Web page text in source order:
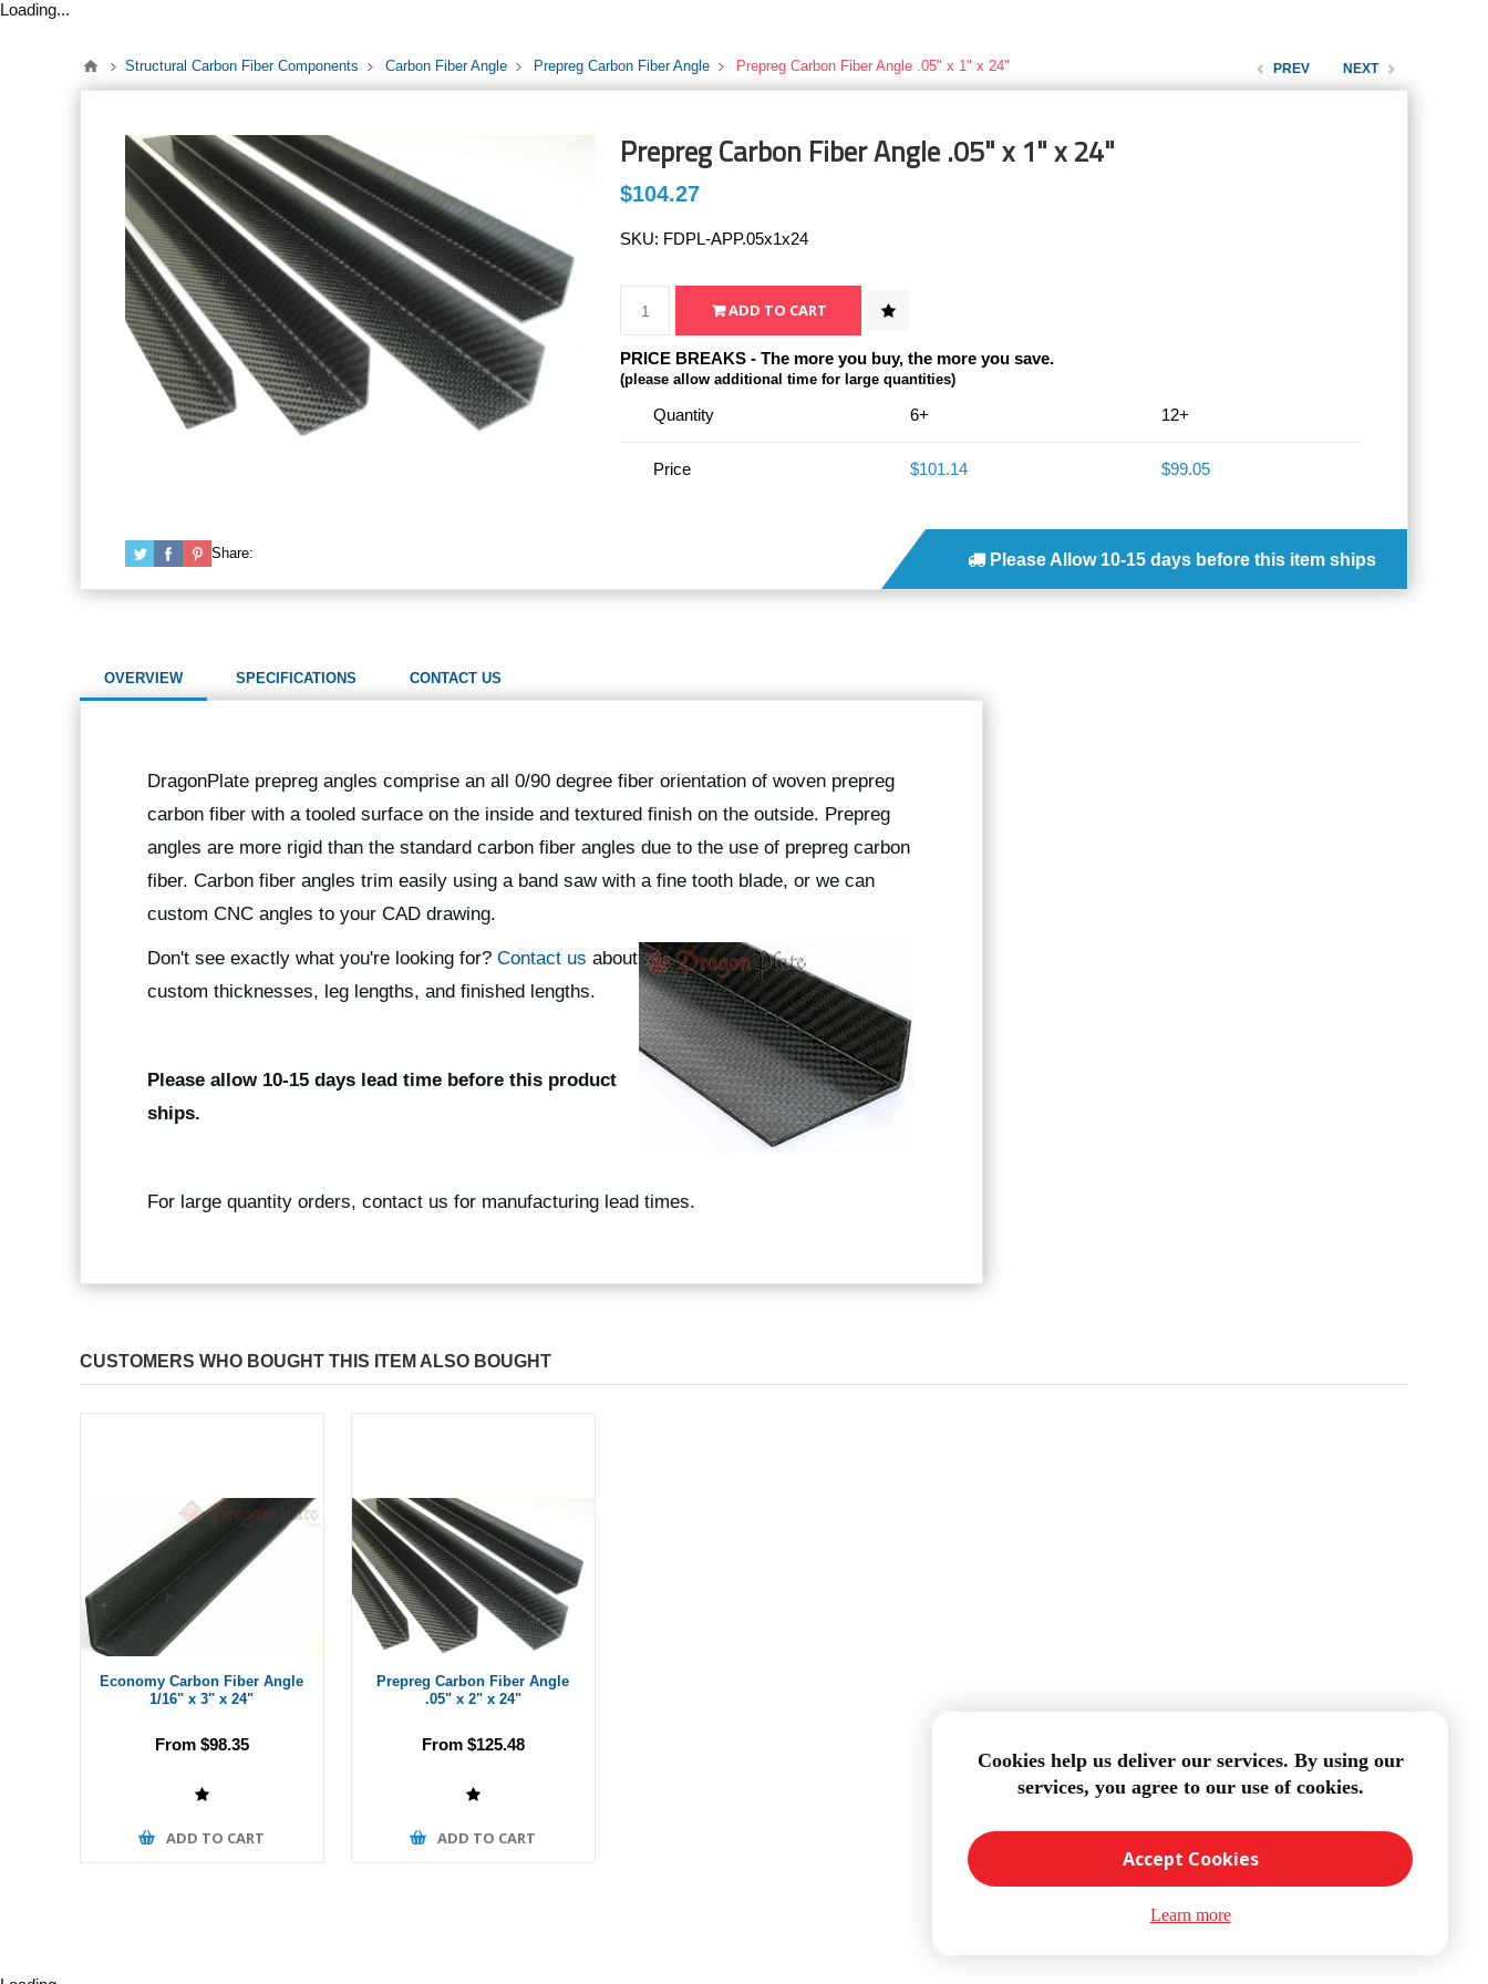
Loading...
Structural Carbon Fiber Components Carbon Fiber Angle Prepreg Carbon Fiber Angle Prepreg Carbon Fiber Angle .05" x 1" x 24" PREV NEXT
Prepreg Carbon Fiber Angle .05" x 1" x 24"
$104.27
SKU: FDPL-APP.05x1x24
PRICE BREAKS - The more you buy, the more you save.
(please allow additional time for large quantities)
Quantity 6+ 12+
Price $101.14 $99.05
Share: Please Allow 10-15 days before this item ships
OVERVIEW SPECIFICATIONS CONTACT US
DragonPlate prepreg angles comprise an all 0/90 degree fiber orientation of woven prepreg
carbon fiber with a tooled surface on the inside and textured finish on the outside. Prepreg
angles are more rigid than the standard carbon fiber angles due to the use of prepreg carbon
fiber. Carbon fiber angles trim easily using a band saw with a fine tooth blade, or we can
custom CNC angles to your CAD drawing.
Don't see exactly what you're looking for? Contact us about
custom thicknesses, leg lengths, and finished lengths.
Please allow 10-15 days lead time before this product
ships.
For large quantity orders, contact us for manufacturing lead times.
CUSTOMERS WHO BOUGHT THIS ITEM ALSO BOUGHT
Economy Carbon Fiber Angle
1/16" x 3" x 24"
From $98.35
ADD TO CART
Prepreg Carbon Fiber Angle
.05" x 2" x 24"
From $125.48
ADD TO CART
Cookies help us deliver our services. By using our
services, you agree to our use of cookies.
Accept Cookies
Learn more